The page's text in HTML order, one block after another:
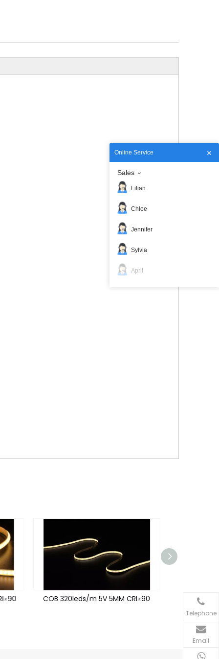
COB 320leds/m 5V 5MM CRI≥90 COB
Telephone
Email
Online Service
Sales
Lilian
Chloe
Jennifer
Sylvia
April